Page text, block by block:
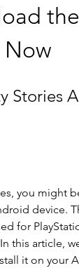
Stories
you might
device.
for
this article,
it on your